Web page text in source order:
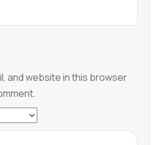
and website in this browser